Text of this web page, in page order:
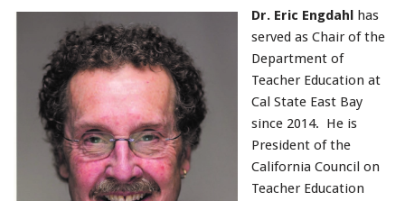
Dr. Eric Engdahl has
served as Chair of the
Department of
Teacher Education at
Cal State East Bay
since 2014. He is
President of the
California Council on
Teacher Education